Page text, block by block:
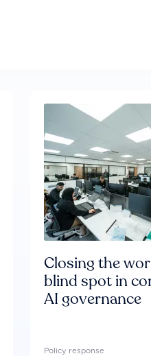
Closing the
blind spot in
AI governance
Policy response